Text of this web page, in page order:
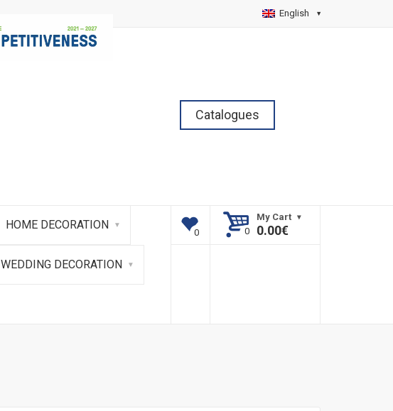
English
Catalogues
HOME DECORATION
WEDDING DECORATION
My Cart
0.00€